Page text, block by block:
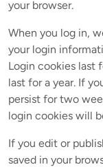
your browser.
When you log in,
your login
Login cookies last
last for a year. If
persist for two
login cookies will
If you edit or
saved in your